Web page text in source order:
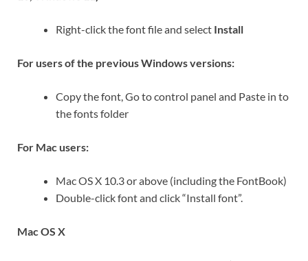
Right-click the font file and select Install
For users of the previous Windows versions:
Copy the font, Go to control panel and Paste in to
the fonts folder
For Mac users:
Mac OS X 10.3 or above (including the FontBook)
Double-click font and click “Install font”.
Mac OS X